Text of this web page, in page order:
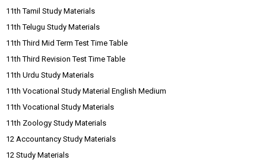
11th Tamil Study Materials
11th Telugu Study Materials
11th Third Mid Term Test Time Table
11th Third Revision Test Time Table
11th Urdu Study Materials
11th Vocational Study Material English Medium
11th Vocational Study Materials
11th Zoology Study Materials
12 Accountancy Study Materials
12 Study Materials